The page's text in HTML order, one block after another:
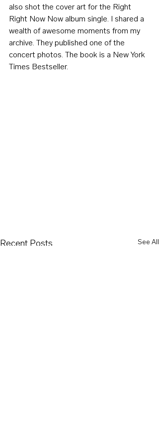
also shot the cover art for the Right
Right Now Now album single. I shared a
wealth of awesome moments from my
archive. They published one of the
concert photos. The book is a New York
Times Bestseller.
Recent Posts See All